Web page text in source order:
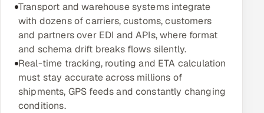
HR
HRMS SOON
SALES
Multi-Channel Outreach
MARKETING
Transport and warehouse systems integrate
with dozens of carriers, customs, customers
and partners over EDI and APIs, where format
and schema drift breaks flows silently.
Real-time tracking, routing and ETA calculation
must stay accurate across millions of
shipments, GPS feeds and constantly changing
conditions.